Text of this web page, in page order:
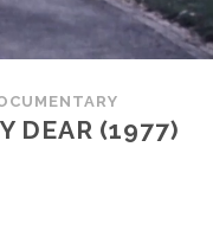
DEAR (1977)